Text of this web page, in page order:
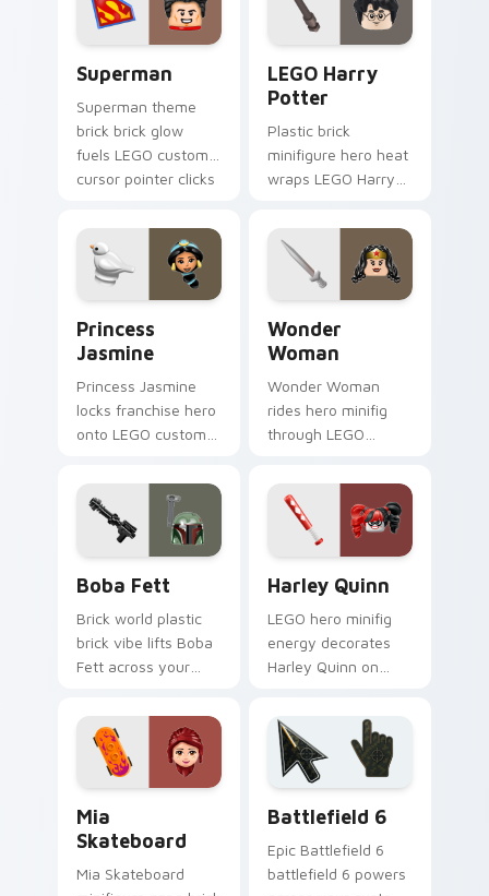
Superman
Superman theme
brick brick glow
fuels LEGO custom
cursor pointer clicks
LEGO Harry
Potter
Plastic brick
minifigure hero heat
wraps LEGO Harry
custom cursor
pointer with theme
set desktop flair.
Princess
Jasmine
Princess Jasmine
locks franchise hero
onto LEGO custom
minifigure crossover
pointer pair flair.
Wonder
Woman
Wonder Woman
rides hero minifig
through LEGO
with franchise
movie and fan art
pointer joy.
Boba Fett
Brick world plastic
brick vibe lifts Boba
Fett across your
pointer with primary
color warmth.
Harley Quinn
LEGO hero minifig
energy decorates
Harley Quinn on
tabs with plastic
brick fan favorite
style.
Mia
Skateboard
Mia Skateboard
Battlefield 6
Epic Battlefield 6
battlefield 6 powers